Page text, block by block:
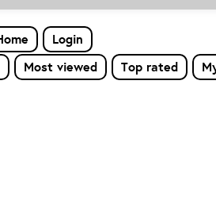
Login
Most viewed Top rated